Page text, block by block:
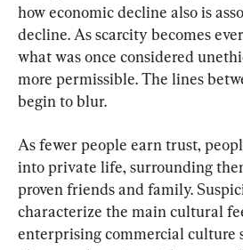
how economic decline also is
decline. As scarcity becomes
what was once considered
more permissible. The lines
begin to blur.
As fewer people earn trust,
into private life, surrounding
proven friends and family.
characterize the main cultural
enterprising commercial culture